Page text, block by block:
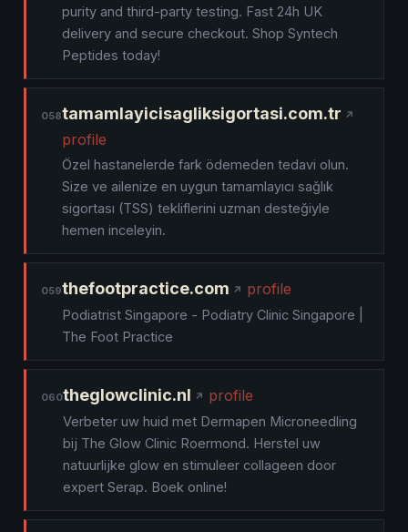
purity and third-party testing. Fast 24h UK
delivery and secure checkout. Shop Syntech
Peptides today!
058tamamlayicisagliksigortasi.com.tr
profile
Özel hastanelerde fark ödemeden tedavi olun.
Size ve ailenize en uygun tamamlayıcı sağlık
sigortası (TSS) tekliflerini uzman desteğiyle
hemen inceleyin.
059thefootpractice.com profile
Podiatrist Singapore - Podiatry Clinic Singapore |
The Foot Practice
060theglowclinic.nl profile
Verbeter uw huid met Dermapen Microneedling
bij The Glow Clinic Roermond. Herstel uw
natuurlijke glow en stimuleer collageen door
expert Serap. Boek online!